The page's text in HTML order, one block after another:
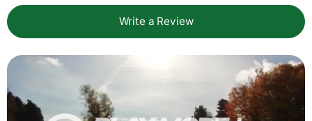
Write a Review